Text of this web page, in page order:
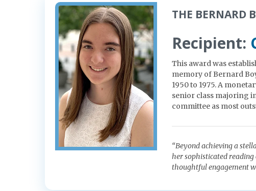
THE BERNARD
Recipient:
This award was
memory of Bernard
1950 to 1975. A
senior class majoring
committee as most
“Beyond achieving a
her sophisticated reading
thoughtful engagement